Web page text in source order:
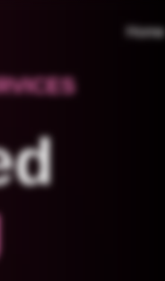
Home